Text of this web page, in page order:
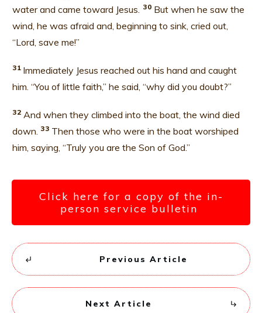
water and came toward Jesus.
30 But when he saw the
wind, he was afraid and, beginning to sink, cried out,
“Lord, save me!”
31 Immediately Jesus reached out his hand and caught
him. “You of little faith,” he said, “why did you doubt?”
32 And when they climbed into the boat, the wind died
down. 33 Then those who were in the boat worshiped
him, saying, “Truly you are the Son of God.”
Click here for a copy of the in-
person service bulletin
Previous Article
Next Article